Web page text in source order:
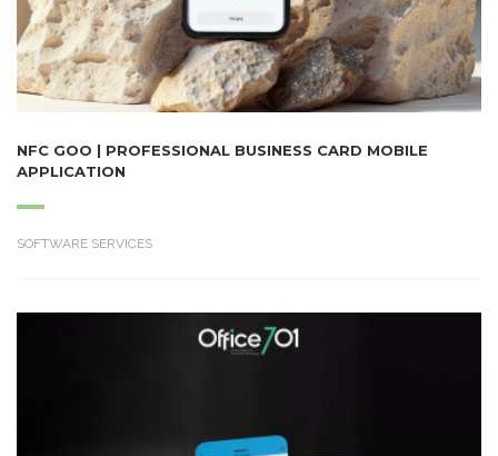
NFC GOO | PROFESSIONAL BUSINESS CARD MOBILE
APPLICATION
SOFTWARE SERVICES